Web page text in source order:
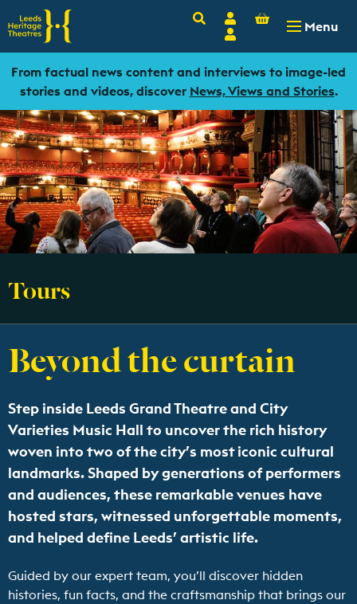
SearchAccount
Login
Basket
- 0.00
Menu
From factual news content and interviews to image-led
stories and videos, discover News, Views and Stories.
Tours
Beyond the curtain
Step inside Leeds Grand Theatre and City
Varieties Music Hall to uncover the rich history
woven into two of the city’s most iconic cultural
landmarks. Shaped by generations of performers
and audiences, these remarkable venues have
hosted stars, witnessed unforgettable moments,
and helped define Leeds’ artistic life.
Guided by our expert team, you’ll discover hidden
histories, fun facts, and the craftsmanship that brings our